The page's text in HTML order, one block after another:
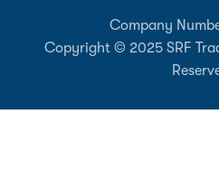
Company
Copyright © 2025 SRF